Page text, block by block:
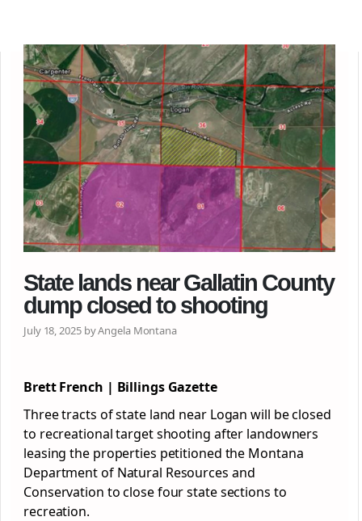
State lands near Gallatin County
dump closed to shooting
July 18, 2025 by Angela Montana
Brett French | Billings Gazette
Three tracts of state land near Logan will be closed
to recreational target shooting after landowners
leasing the properties petitioned the Montana
Department of Natural Resources and
Conservation to close four state sections to
recreation.